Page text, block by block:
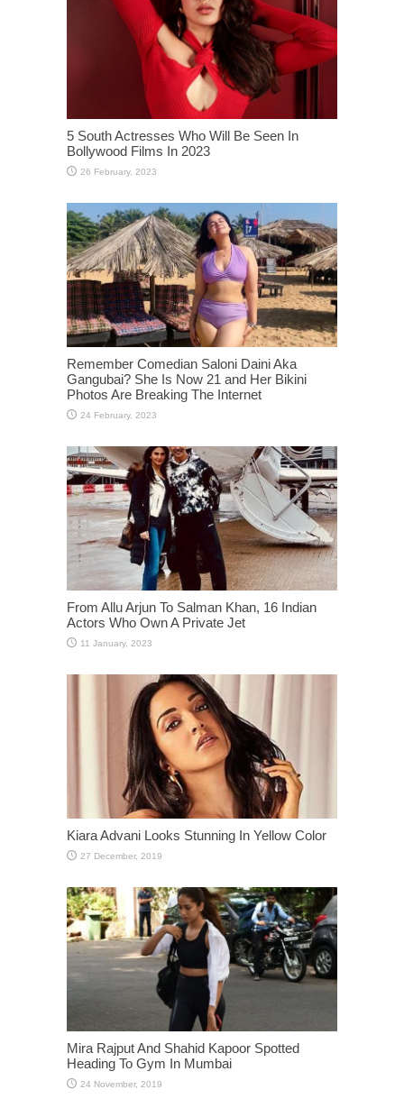
5 South Actresses Who Will Be Seen In
Bollywood Films In 2023
Remember Comedian Saloni Daini Aka
Gangubai? She Is Now 21 and Her Bikini
Photos Are Breaking The Internet
From Allu Arjun To Salman Khan, 16 Indian
Actors Who Own A Private Jet
Kiara Advani Looks Stunning In Yellow Color
Mira Rajput And Shahid Kapoor Spotted
Heading To Gym In Mumbai